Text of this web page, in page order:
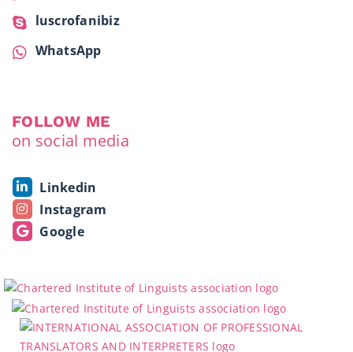
luscrofanibiz
WhatsApp
FOLLOW ME
on social media
Linkedin
Instagram
Google